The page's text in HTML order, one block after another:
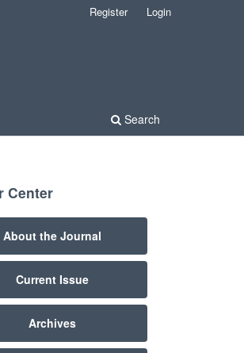
Search
Register Login
Center
About the Journal
Current Issue
Archives